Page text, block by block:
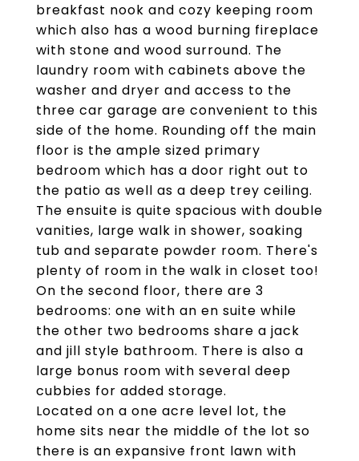
breakfast nook and cozy keeping room
which also has a wood burning fireplace
with stone and wood surround. The
laundry room with cabinets above the
washer and dryer and access to the
three car garage are convenient to this
side of the home. Rounding off the main
floor is the ample sized primary
bedroom which has a door right out to
the patio as well as a deep trey ceiling.
The ensuite is quite spacious with double
vanities, large walk in shower, soaking
tub and separate powder room. There's
plenty of room in the walk in closet too!
On the second floor, there are 3
bedrooms: one with an en suite while
the other two bedrooms share a jack
and jill style bathroom. There is also a
large bonus room with several deep
cubbies for added storage.
Located on a one acre level lot, the
home sits near the middle of the lot so
there is an expansive front lawn with